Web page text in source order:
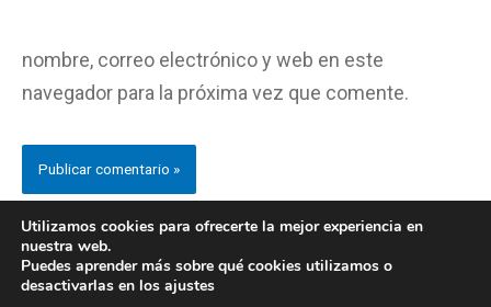
nombre, correo electrónico y web en este
navegador para la próxima vez que comente.
Copyright © CentroHispalia.org
Utilizamos cookies para ofrecerte la mejor experiencia en
nuestra web.
Puedes aprender más sobre qué cookies utilizamos o
desactivarlas en los ajustes